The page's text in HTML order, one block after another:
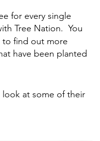
for every single
Tree Nation. You
to find out more
have been planted
look at some of their